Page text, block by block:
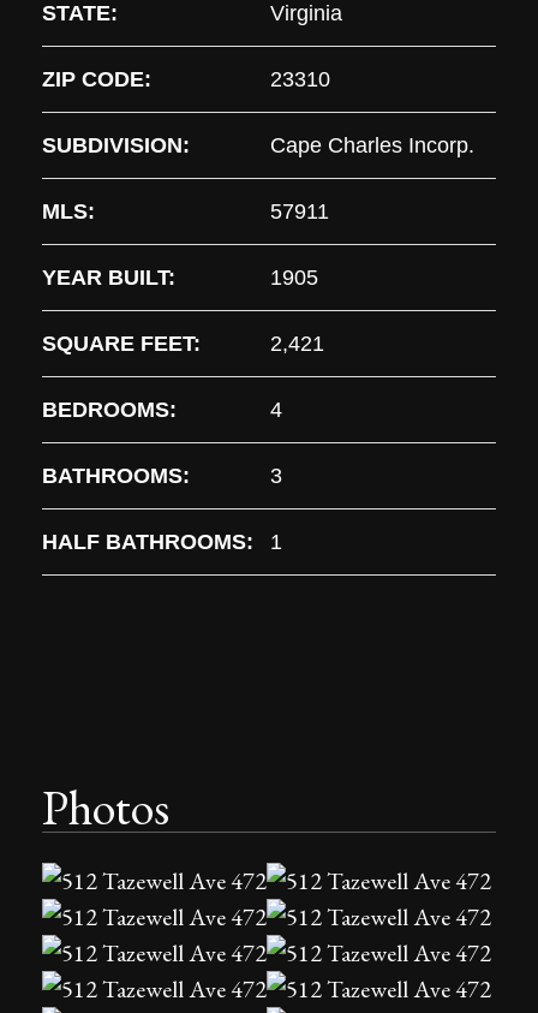
STATE: Virginia
ZIP CODE: 23310
SUBDIVISION: Cape Charles Incorp.
MLS: 57911
YEAR BUILT: 1905
SQUARE FEET: 2,421
BEDROOMS: 4
BATHROOMS: 3
HALF BATHROOMS: 1
Photos